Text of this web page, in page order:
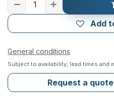
Add
General conditions
Subject to availability, lead times and
Request a